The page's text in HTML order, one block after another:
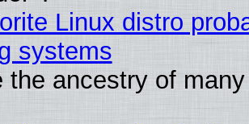
Linux distro
systems
the ancestry of